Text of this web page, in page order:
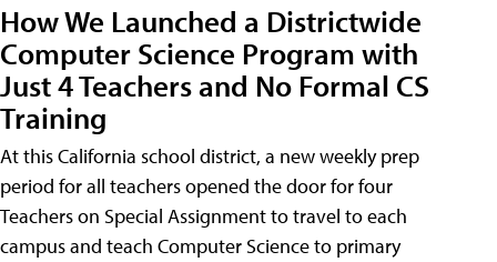
How We Launched a Districtwide
Computer Science Program with
Just 4 Teachers and No Formal CS
Training
At this California school district, a new weekly prep
period for all teachers opened the door for four
Teachers on Special Assignment to travel to each
campus and teach Computer Science to primary